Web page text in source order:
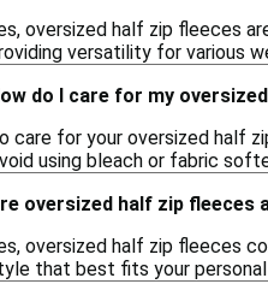
oversized half zip fleeces
versatility for various
do I care for my
care for your oversized half
using bleach or fabric
oversized half zip fleeces
oversized half zip fleeces
that best fits your